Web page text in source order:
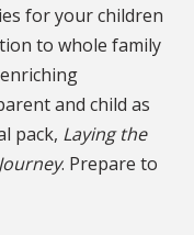
for your children
to whole family
and child as
pack, Laying the
. Prepare to